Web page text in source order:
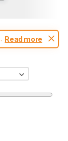
Read more